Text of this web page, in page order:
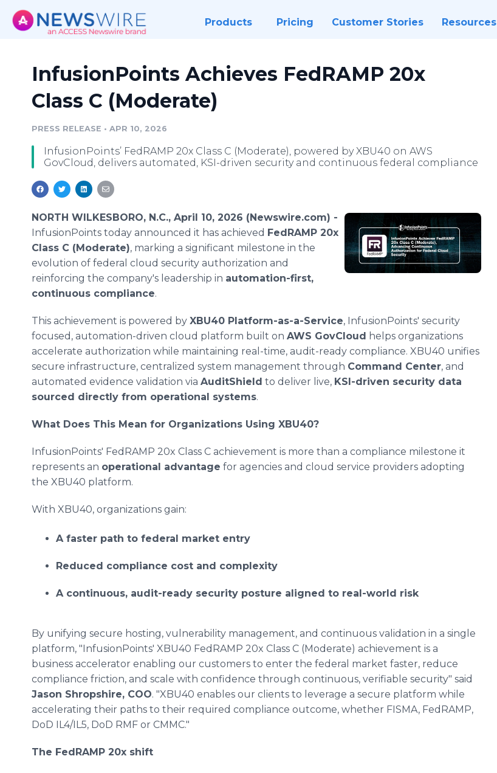
Products Pricing Customer Stories Resources
InfusionPoints Achieves FedRAMP 20x
Class C (Moderate)
PRESS RELEASE • APR 10, 2026
InfusionPoints’ FedRAMP 20x Class C (Moderate), powered by XBU40 on AWS
GovCloud, delivers automated, KSI-driven security and continuous federal compliance
NORTH WILKESBORO, N.C., April 10, 2026 (Newswire.com) -
InfusionPoints today announced it has achieved FedRAMP 20x
Class C (Moderate), marking a significant milestone in the
evolution of federal cloud security authorization and
reinforcing the company's leadership in automation-first,
continuous compliance.
This achievement is powered by XBU40 Platform-as-a-Service, InfusionPoints' security
focused, automation-driven cloud platform built on AWS GovCloud helps organizations
accelerate authorization while maintaining real-time, audit-ready compliance. XBU40 unifies
secure infrastructure, centralized system management through Command Center, and
automated evidence validation via AuditShield to deliver live, KSI-driven security data
sourced directly from operational systems.
What Does This Mean for Organizations Using XBU40?
InfusionPoints' FedRAMP 20x Class C achievement is more than a compliance milestone it
represents an operational advantage for agencies and cloud service providers adopting
the XBU40 platform.
With XBU40, organizations gain:
A faster path to federal market entry
Reduced compliance cost and complexity
A continuous, audit-ready security posture aligned to real-world risk
By unifying secure hosting, vulnerability management, and continuous validation in a single
platform, "InfusionPoints' XBU40 FedRAMP 20x Class C (Moderate) achievement is a
business accelerator enabling our customers to enter the federal market faster, reduce
compliance friction, and scale with confidence through continuous, verifiable security" said
Jason Shropshire, COO. "XBU40 enables our clients to leverage a secure platform while
accelerating their paths to their required compliance outcome, whether FISMA, FedRAMP,
DoD IL4/IL5, DoD RMF or CMMC."
The FedRAMP 20x shift